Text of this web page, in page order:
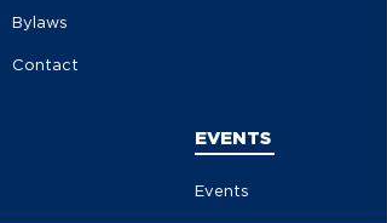
Bylaws
Contact
EVENTS
Events